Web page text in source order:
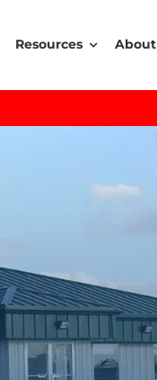
Resources About